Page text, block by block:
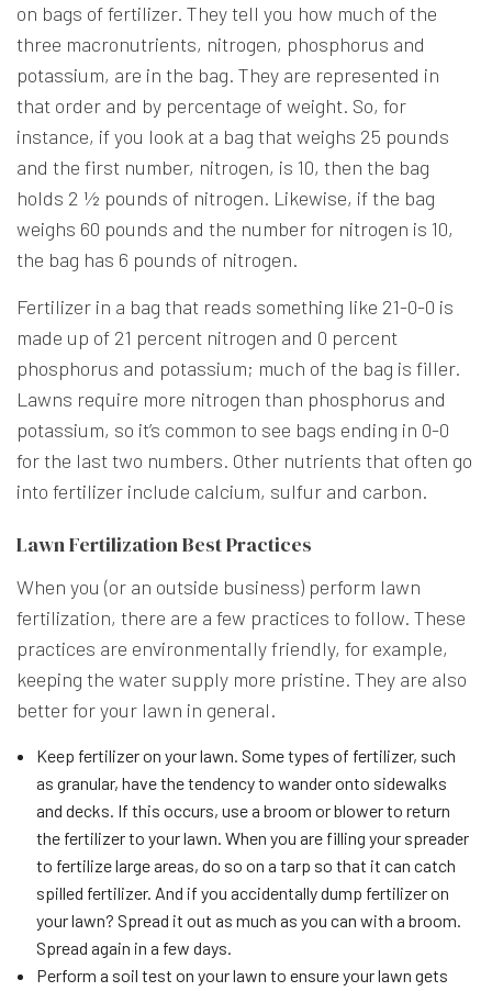
on bags of fertilizer. They tell you how much of the
three macronutrients, nitrogen, phosphorus and
potassium, are in the bag. They are represented in
that order and by percentage of weight. So, for
instance, if you look at a bag that weighs 25 pounds
and the first number, nitrogen, is 10, then the bag
holds 2 ½ pounds of nitrogen. Likewise, if the bag
weighs 60 pounds and the number for nitrogen is 10,
the bag has 6 pounds of nitrogen.
Fertilizer in a bag that reads something like 21-0-0 is
made up of 21 percent nitrogen and 0 percent
phosphorus and potassium; much of the bag is filler.
Lawns require more nitrogen than phosphorus and
potassium, so it’s common to see bags ending in 0-0
for the last two numbers. Other nutrients that often go
into fertilizer include calcium, sulfur and carbon.
Lawn Fertilization Best Practices
When you (or an outside business) perform lawn
fertilization, there are a few practices to follow. These
practices are environmentally friendly, for example,
keeping the water supply more pristine. They are also
better for your lawn in general.
Keep fertilizer on your lawn. Some types of fertilizer, such
as granular, have the tendency to wander onto sidewalks
and decks. If this occurs, use a broom or blower to return
the fertilizer to your lawn. When you are filling your spreader
to fertilize large areas, do so on a tarp so that it can catch
spilled fertilizer. And if you accidentally dump fertilizer on
your lawn? Spread it out as much as you can with a broom.
Spread again in a few days.
Perform a soil test on your lawn to ensure your lawn gets